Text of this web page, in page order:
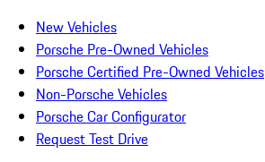
New Vehicles
Porsche Pre-Owned Vehicles
Porsche Certified Pre-Owned Vehicles
Non-Porsche Vehicles
Porsche Car Configurator
Request Test Drive